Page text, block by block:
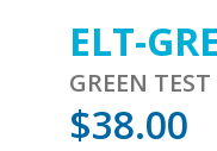
ELT-
GREEN
$38.00